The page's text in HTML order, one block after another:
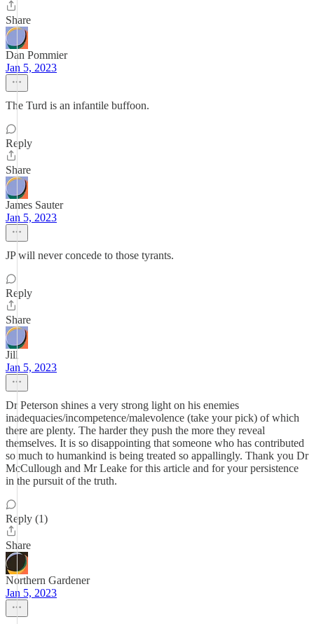
Share
Dan Pommier
Jan 5, 2023
The Turd is an infantile buffoon.
Reply
Share
James Sauter
Jan 5, 2023
JP will never concede to those tyrants.
Reply
Share
Jill
Jan 5, 2023
Dr Peterson shines a very strong light on his enemies
inadequacies/incompetence/malevolence (take your pick) of which
there are plenty. The harder they push the more they reveal
themselves. It is so disappointing that someone who has contributed
so much to humankind is being treated so appallingly. Thank you Dr
McCullough and Mr Leake for this article and for your persistence
in the pursuit of the truth.
Reply (1)
Share
Northern Gardener
Jan 5, 2023